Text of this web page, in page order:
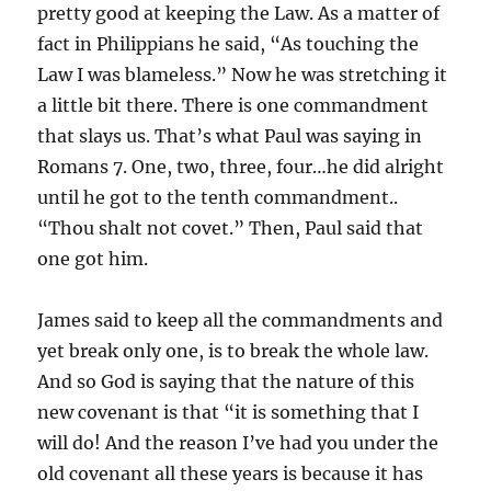
pretty good at keeping the Law. As a matter of
fact in Philippians he said, “As touching the
Law I was blameless.” Now he was stretching it
a little bit there. There is one commandment
that slays us. That’s what Paul was saying in
Romans 7. One, two, three, four…he did alright
until he got to the tenth commandment..
“Thou shalt not covet.” Then, Paul said that
one got him.
James said to keep all the commandments and
yet break only one, is to break the whole law.
And so God is saying that the nature of this
new covenant is that “it is something that I
will do! And the reason I’ve had you under the
old covenant all these years is because it has